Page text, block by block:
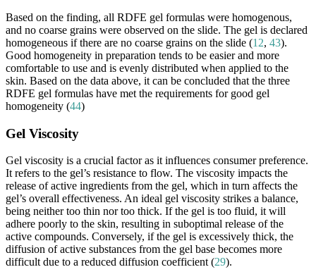
Based on the finding, all RDFE gel formulas were homogenous,
and no coarse grains were observed on the slide. The gel is declared
homogeneous if there are no coarse grains on the slide (12, 43).
Good homogeneity in preparation tends to be easier and more
comfortable to use and is evenly distributed when applied to the
skin. Based on the data above, it can be concluded that the three
RDFE gel formulas have met the requirements for good gel
homogeneity (44)
Gel Viscosity
Gel viscosity is a crucial factor as it influences consumer preference.
It refers to the gel’s resistance to flow. The viscosity impacts the
release of active ingredients from the gel, which in turn affects the
gel’s overall effectiveness. An ideal gel viscosity strikes a balance,
being neither too thin nor too thick. If the gel is too fluid, it will
adhere poorly to the skin, resulting in suboptimal release of the
active compounds. Conversely, if the gel is excessively thick, the
diffusion of active substances from the gel base becomes more
difficult due to a reduced diffusion coefficient (29).